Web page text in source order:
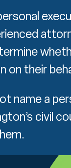
on their
name a
civil